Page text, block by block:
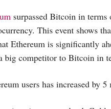
surpassed Bitcoin in
This event shows
Ethereum is significantly
big competitor to Bitcoin in
users has increased by